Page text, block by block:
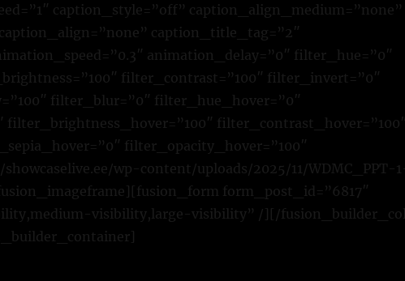
caption_style=”off” caption_align_medium=”none”
caption_title_tag=”2″
animation_delay=”0″ filter_hue=”0″
filter_contrast=”100″ filter_invert=”0″
filter_blur=”0″ filter_hue_hover=”0″
filter_brightness_hover=”100″ filter_contrast_hover=”100″
filter_opacity_hover=”100″
wp-content/uploads/2025/11/WDMC_PPT-1-
form_post_id=”6817″
visibility,large-visibility” /][/